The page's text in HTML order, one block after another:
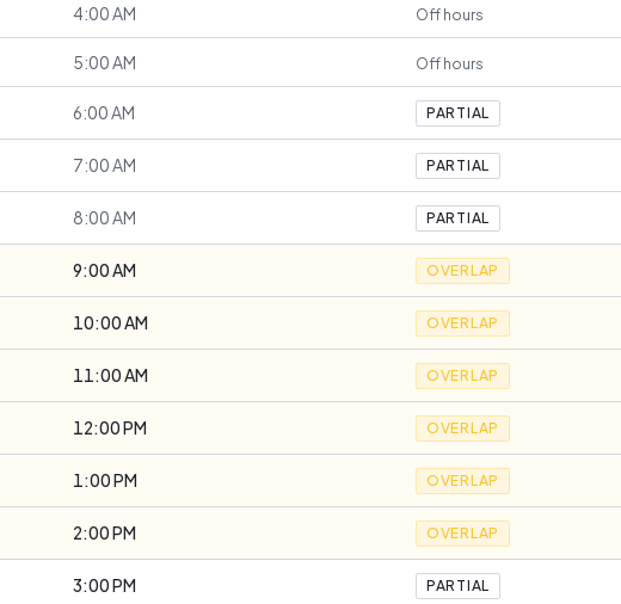
4:00 AM Off hours
5:00 AM Off hours
6:00 AM PARTIAL
7:00 AM PARTIAL
8:00 AM PARTIAL
9:00 AM OVERLAP
10:00 AM OVERLAP
11:00 AM OVERLAP
12:00 PM OVERLAP
1:00 PM OVERLAP
2:00 PM OVERLAP
3:00 PM PARTIAL